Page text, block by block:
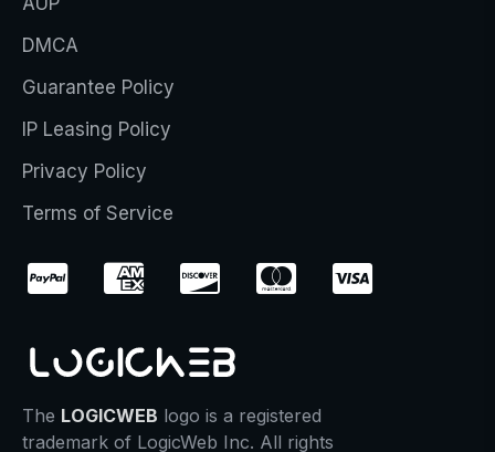
DMCA
Guarantee Policy
IP Leasing Policy
Privacy Policy
Terms of Service
The LOGICWEB logo is a registered
trademark of LogicWeb Inc. All rights